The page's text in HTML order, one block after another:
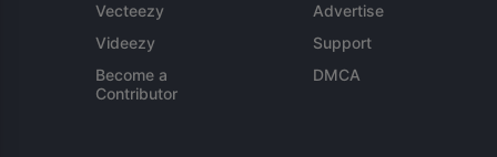
Vecteezy
Videezy
Become a
Contributor
Advertise
Support
DMCA